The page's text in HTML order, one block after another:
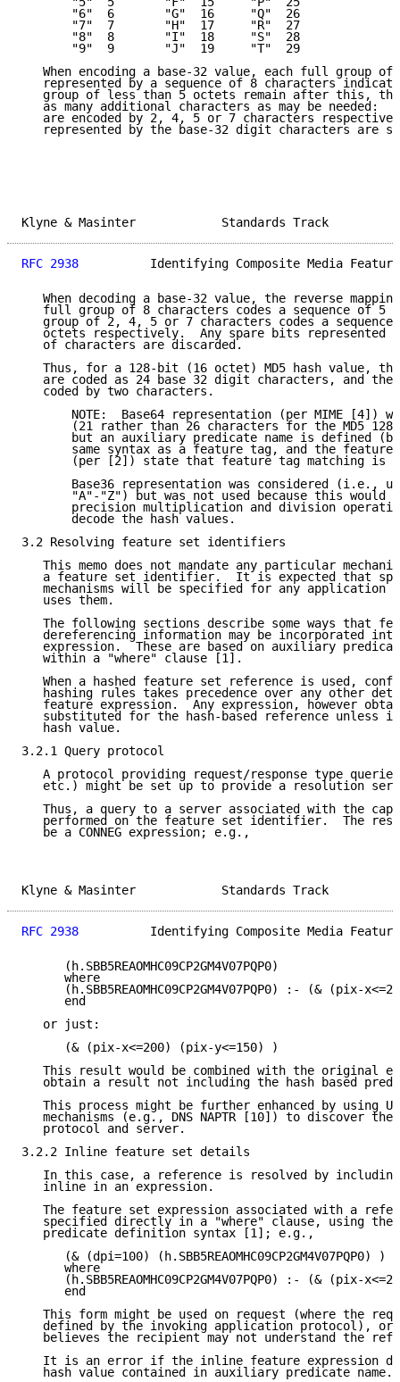
       "6"  6       "G"  16     "Q"  26
       "7"  7       "H"  17     "R"  27
       "8"  8       "I"  18     "S"  28
       "9"  9       "J"  19     "T"  29
When encoding a base-32 value, each full group of
represented by a sequence of 8 characters
group of less than 5 octets remain after this,
as many additional characters as may be needed:
are encoded by 2, 4, 5 or 7 characters
represented by the base-32 digit characters are
Klyne & Masinter
RFC 2938
Identifying Composite Media
When decoding a base-32 value, the reverse
full group of 8 characters codes a sequence of 5
group of 2, 4, 5 or 7 characters codes a sequence
octets respectively.  Any spare bits represented
   of characters are discarded.
Thus, for a 128-bit (16 octet) MD5 hash value,
are coded as 24 base 32 digit characters, and the
   coded by two characters.
NOTE:  Base64 representation (per MIME [4])
(21 rather than 26 characters for the MD5
but an auxiliary predicate name is defined
same syntax as a feature tag, and the feature
(per [2]) state that feature tag matching is
Base36 representation was considered (i.e.,
"A"-"Z") but was not used because this would
precision multiplication and division
       decode the hash values.
3.2 Resolving feature set identifiers
This memo does not mandate any particular
a feature set identifier.  It is expected that
mechanisms will be specified for any application
   uses them.
The following sections describe some ways that
dereferencing information may be incorporated
expression.  These are based on auxiliary
   within a "where" clause [1].
When a hashed feature set reference is used,
hashing rules takes precedence over any other
feature expression.  Any expression, however
substituted for the hash-based reference unless
   hash value.
3.2.1 Query protocol
A protocol providing request/response type
etc.) might be set up to provide a resolution
Thus, a query to a server associated with the
performed on the feature set identifier.  The
   be a CONNEG expression; e.g.,
Klyne & Masinter
RFC 2938
Identifying Composite Media
      (h.SBB5REAOMHC09CP2GM4V07PQP0)
      where
(h.SBB5REAOMHC09CP2GM4V07PQP0) :- (& (pix-
      end
   or just:
      (& (pix-x<=200) (pix-y<=150) )
This result would be combined with the original
obtain a result not including the hash based
This process might be further enhanced by using
mechanisms (e.g., DNS NAPTR [10]) to discover the
   protocol and server.
3.2.2 Inline feature set details
In this case, a reference is resolved by
   inline in an expression.
The feature set expression associated with a
specified directly in a "where" clause, using the
   predicate definition syntax [1]; e.g.,
      (& (dpi=100) (h.SBB5REAOMHC09CP2GM4V07PQP0) )
      where
(h.SBB5REAOMHC09CP2GM4V07PQP0) :- (& (pix-
      end
This form might be used on request (where the
defined by the invoking application protocol), or
believes the recipient may not understand the
It is an error if the inline feature expression
   hash value contained in auxiliary predicate name.